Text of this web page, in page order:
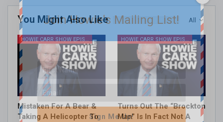
All
You Might Also Like
HOWIE CARR SHOW EPISODES
Mistaken For A Bear &
Taking A Helicopter To
HOWIE CARR SHOW EPISODES
Turns Out The “Brockton
Man” Is In Fact Not A
Join Howie's Mailing List!
Sign Me Up!